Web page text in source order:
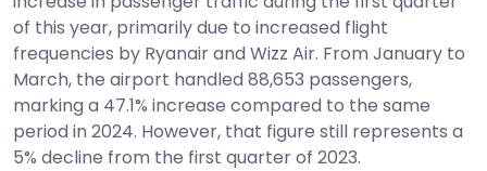
of this year, primarily due to increased flight
frequencies by Ryanair and Wizz Air. From January to
March, the airport handled 88,653 passengers,
marking a 47.1% increase compared to the same
period in 2024. However, that figure still represents a
5% decline from the first quarter of 2023.